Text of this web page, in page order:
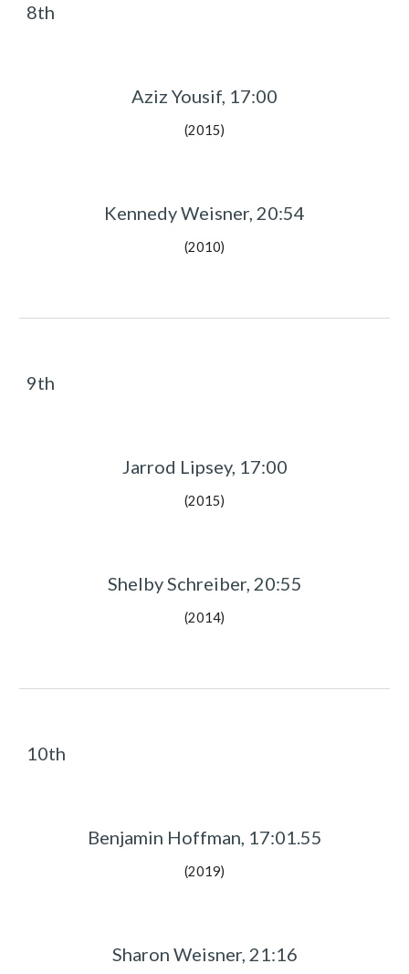
8th
Aziz Yousif, 17:00
(2015)
Kennedy Weisner, 20:54
(2010)
9th
Jarrod Lipsey, 17:00
(2015)
Shelby Schreiber, 20:55
(2014)
10th
Benjamin Hoffman, 17:01.55
(2019)
Sharon Weisner, 21:16